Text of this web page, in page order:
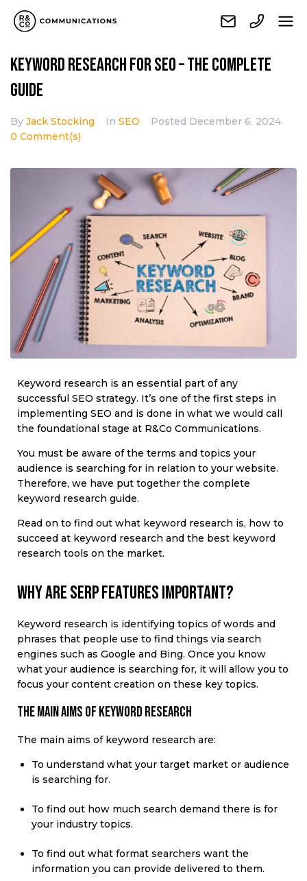
Keyword research for SEO – The complete
guide
By Jack Stocking In SEO Posted December 6, 2024
0 Comment(s)
Keyword research is an essential part of any
successful SEO strategy. It’s one of the first steps in
implementing SEO and is done in what we would call
the foundational stage at R&Co Communications.
You must be aware of the terms and topics your
audience is searching for in relation to your website.
Therefore, we have put together the complete
keyword research guide.
Read on to find out what keyword research is, how to
succeed at keyword research and the best keyword
research tools on the market.
Why are SERP features important?
Keyword research is identifying topics of words and
phrases that people use to find things via search
engines such as Google and Bing. Once you know
what your audience is searching for, it will allow you to
focus your content creation on these key topics.
The main aims of keyword research
The main aims of keyword research are:
To understand what your target market or audience
is searching for.
To find out how much search demand there is for
your industry topics.
To find out what format searchers want the
information you can provide delivered to them.